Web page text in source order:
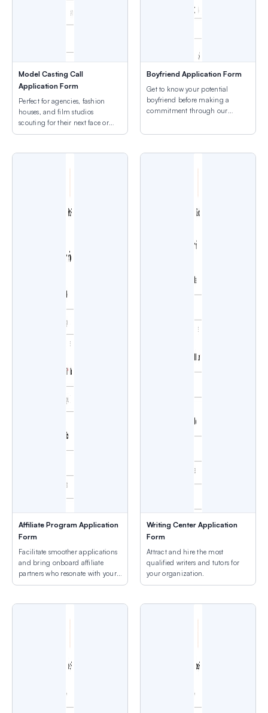
Model Casting Call
Application Form
Perfect for agencies, fashion
houses, and film studios
scouting for their next face or
talent
Boyfriend Application Form
Get to know your potential
boyfriend before making a
commitment through our
Affiliate Program Application
Form
Facilitate smoother applications
and bring onboard affiliate
partners who resonate with your
brand.
Writing Center Application
Form
Attract and hire the most
qualified writers and tutors for
your organization.